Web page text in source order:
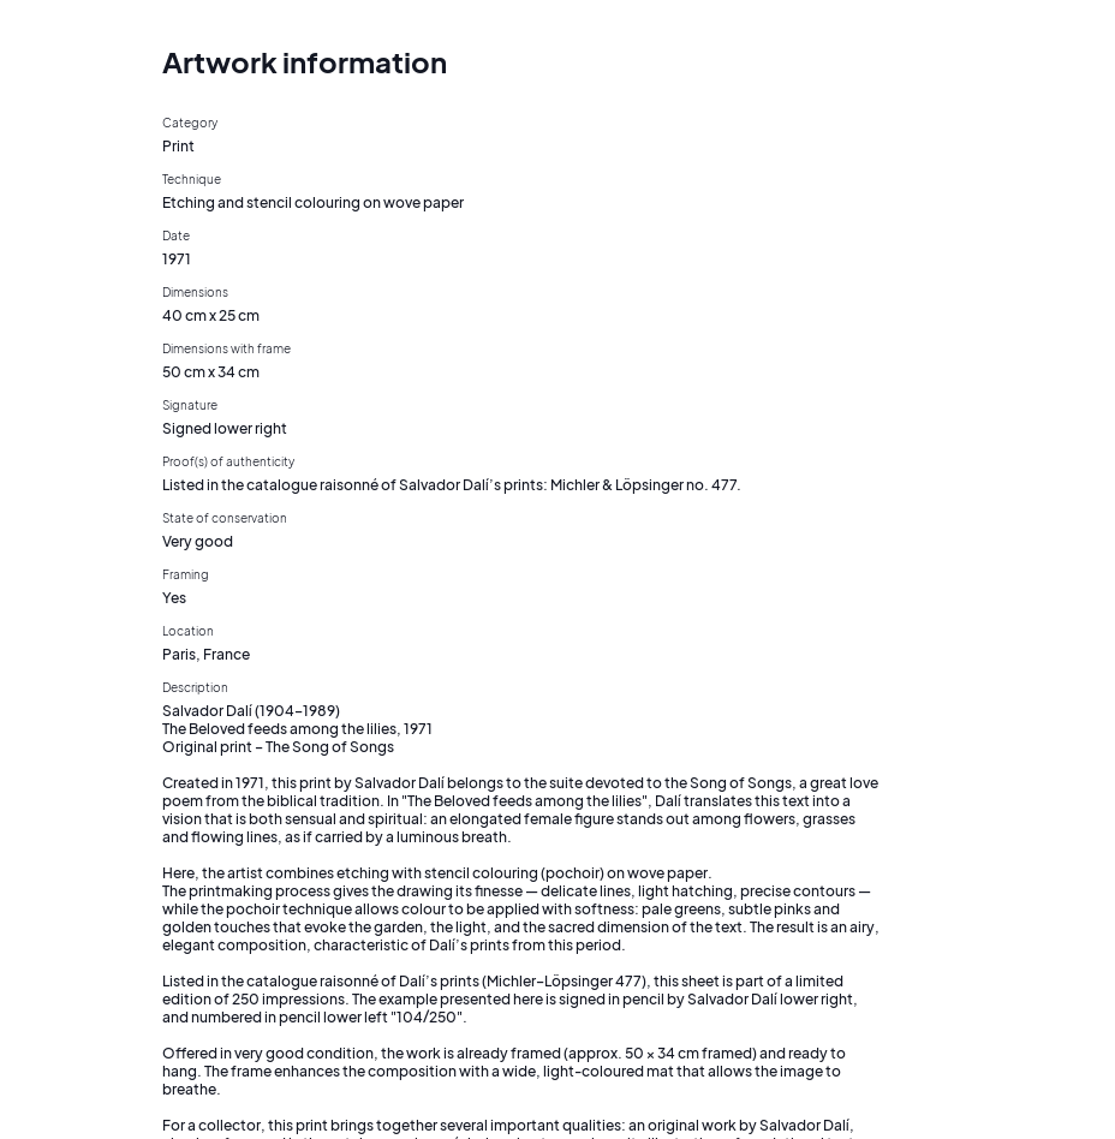
Artwork information
Category
Print
Technique
Etching and stencil colouring on wove paper
Date
1971
Dimensions
40 cm x 25 cm
Dimensions with frame
50 cm x 34 cm
Signature
Signed lower right
Proof(s) of authenticity
Listed in the catalogue raisonné of Salvador Dalí’s prints: Michler & Löpsinger no. 477.
State of conservation
Very good
Framing
Yes
Location
Paris, France
Description
Salvador Dalí (1904–1989)
The Beloved feeds among the lilies, 1971
Original print – The Song of Songs
Created in 1971, this print by Salvador Dalí belongs to the suite devoted to the Song of Songs, a great love
poem from the biblical tradition. In "The Beloved feeds among the lilies", Dalí translates this text into a
vision that is both sensual and spiritual: an elongated female figure stands out among flowers, grasses
and flowing lines, as if carried by a luminous breath.
Here, the artist combines etching with stencil colouring (pochoir) on wove paper.
The printmaking process gives the drawing its finesse — delicate lines, light hatching, precise contours —
while the pochoir technique allows colour to be applied with softness: pale greens, subtle pinks and
golden touches that evoke the garden, the light, and the sacred dimension of the text. The result is an airy,
elegant composition, characteristic of Dalí’s prints from this period.
Listed in the catalogue raisonné of Dalí’s prints (Michler–Löpsinger 477), this sheet is part of a limited
edition of 250 impressions. The example presented here is signed in pencil by Salvador Dalí lower right,
and numbered in pencil lower left "104/250".
Offered in very good condition, the work is already framed (approx. 50 × 34 cm framed) and ready to
hang. The frame enhances the composition with a wide, light-coloured mat that allows the image to
breathe.
For a collector, this print brings together several important qualities: an original work by Salvador Dalí,